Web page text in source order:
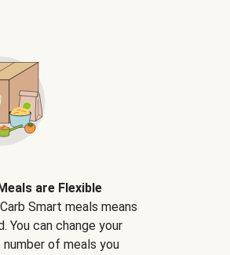
are Flexible
Smart meals means
You can change your
of meals you